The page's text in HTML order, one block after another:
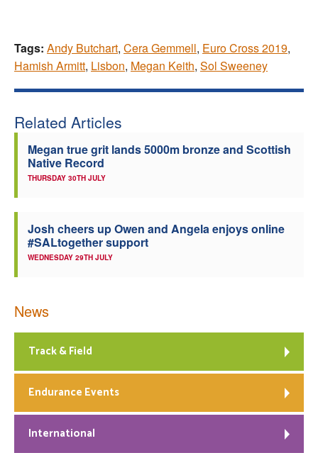
Tags: Andy Butchart, Cera Gemmell, Euro Cross 2019,
Hamish Armitt, Lisbon, Megan Keith, Sol Sweeney
Related Articles
Megan true grit lands 5000m bronze and Scottish
Native Record
THURSDAY 30TH JULY
Josh cheers up Owen and Angela enjoys online
#SALtogether support
WEDNESDAY 29TH JULY
News
Track & Field
Endurance Events
International